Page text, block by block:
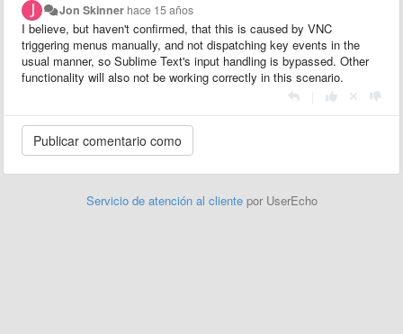
Jon Skinner hace 15 años
I believe, but haven't confirmed, that this is caused by VNC
triggering menus manually, and not dispatching key events in the
usual manner, so Sublime Text's input handling is bypassed. Other
functionality will also not be working correctly in this scenario.
Servicio de atención al cliente por UserEcho